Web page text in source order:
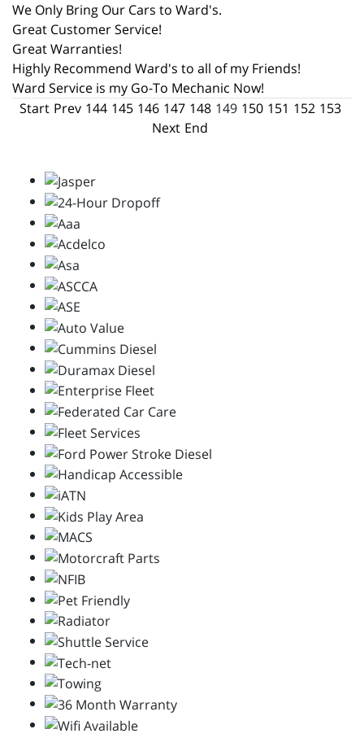
We Only Bring Our Cars to Ward's.
Great Customer Service!
Great Warranties!
Highly Recommend Ward's to all of my Friends!
Ward Service is my Go-To Mechanic Now!
Start Prev 144 145 146 147 148 149 150 151 152 153
Next End